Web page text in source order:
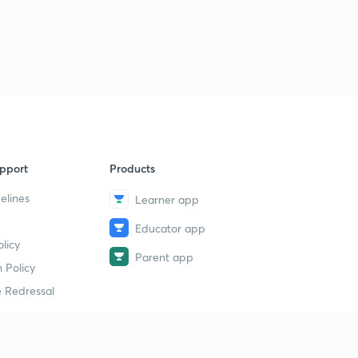
Policy
Redressal
Products
Learner app
Educator app
Parent app